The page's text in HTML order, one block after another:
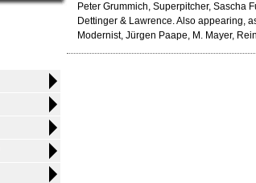
Peter Grummich, Superpitcher, Sascha
Dettinger & Lawrence. Also appearing,
Modernist, Jürgen Paape, M. Mayer,